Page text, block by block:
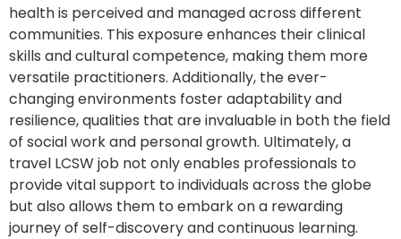
health is perceived and managed across different
communities. This exposure enhances their clinical
skills and cultural competence, making them more
versatile practitioners. Additionally, the ever-
changing environments foster adaptability and
resilience, qualities that are invaluable in both the field
of social work and personal growth. Ultimately, a
travel LCSW job not only enables professionals to
provide vital support to individuals across the globe
but also allows them to embark on a rewarding
journey of self-discovery and continuous learning.